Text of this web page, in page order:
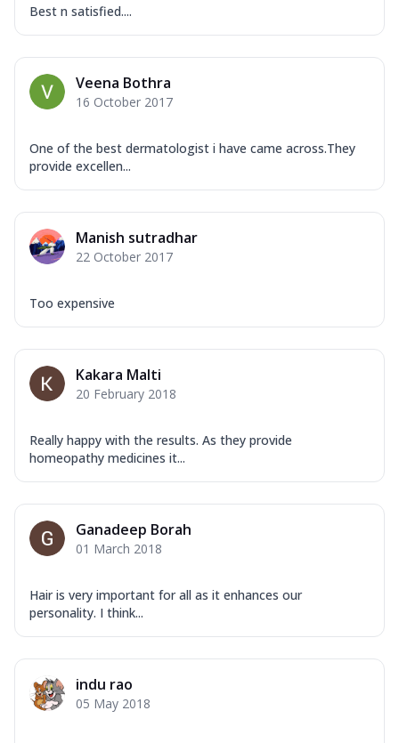
Best n satisfied....
Veena Bothra
16 October 2017
One of the best dermatologist i have came across.They
provide excellen...
Manish sutradhar
22 October 2017
Too expensive
Kakara Malti
20 February 2018
Really happy with the results. As they provide
homeopathy medicines it...
Ganadeep Borah
01 March 2018
Hair is very important for all as it enhances our
personality. I think...
indu rao
05 May 2018